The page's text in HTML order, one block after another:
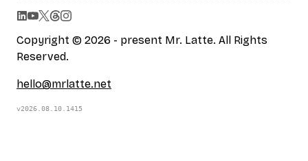
Copyright © 2026 - present Mr. Latte. All Rights
Reserved.
hello@mrlatte.net
v2026.08.10.1415